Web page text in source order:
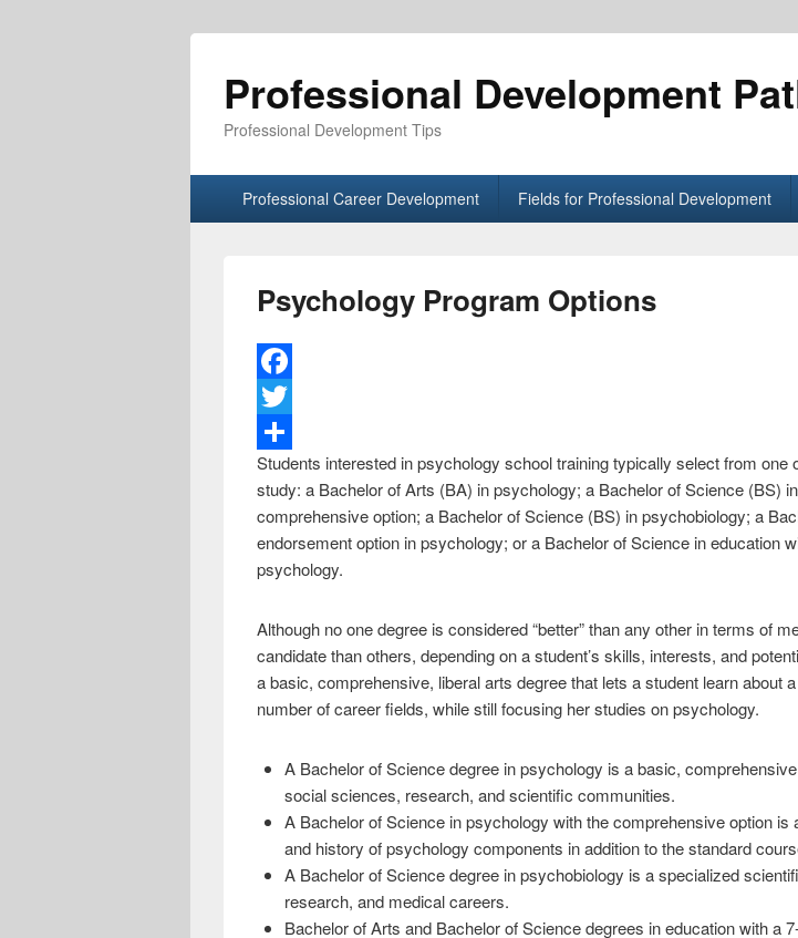
Professional Development
Professional Development Tips
Primary menu
Skip to primary content
Skip to secondary content
Professional Career Development Fields for Professional Development
Psychology Program Options
F
a
c
e
b
o
T
w
i
t
t
S
h
a
r
Students interested in psychology school training typically select from
study: a Bachelor of Arts (BA) in psychology; a Bachelor of Science (BS)
comprehensive option; a Bachelor of Science (BS) in psychobiology; a
endorsement option in psychology; or a Bachelor of Science in education
psychology.
Although no one degree is considered “better” than any other in terms of
candidate than others, depending on a student’s skills, interests, and
a basic, comprehensive, liberal arts degree that lets a student learn about
number of career fields, while still focusing her studies on psychology.
A Bachelor of Science degree in psychology is a basic,
social sciences, research, and scientific communities.
A Bachelor of Science in psychology with the comprehensive option
and history of psychology components in addition to the standard
A Bachelor of Science degree in psychobiology is a specialized
research, and medical careers.
Bachelor of Arts and Bachelor of Science degrees in education with a